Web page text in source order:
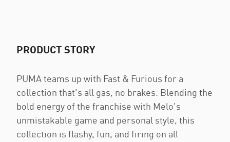
PRODUCT STORY
PUMA teams up with Fast & Furious for a
collection that's all gas, no brakes. Blending the
bold energy of the franchise with Melo's
unmistakable game and personal style, this
collection is flashy, fun, and firing on all